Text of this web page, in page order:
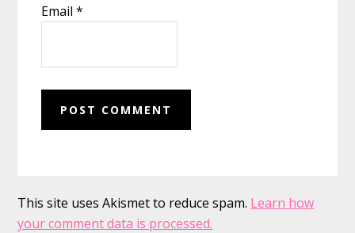
Email*
This site uses Akismet to reduce spam. Learn how
your comment data is processed.